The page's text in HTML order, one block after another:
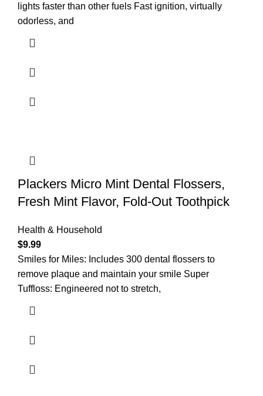
lights faster than other fuels Fast ignition, virtually
odorless, and
Plackers Micro Mint Dental Flossers,
Fresh Mint Flavor, Fold-Out Toothpick
Health & Household
$9.99
Smiles for Miles: Includes 300 dental flossers to
remove plaque and maintain your smile Super
Tuffloss: Engineered not to stretch,